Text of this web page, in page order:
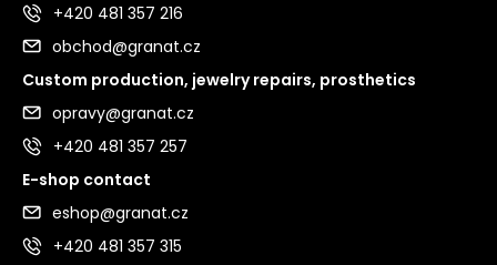
+420 481 357 216
obchod@granat.cz
Custom production, jewelry repairs, prosthetics
opravy@granat.cz
+420 481 357 257
E-shop contact
eshop@granat.cz
+420 481 357 315